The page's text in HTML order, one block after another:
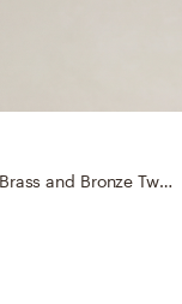
52" Casa Vieja Linea Brass and Bronze Two Blade LED Ceiling Fan